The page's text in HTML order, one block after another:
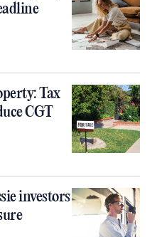
Tax
CGT
investors